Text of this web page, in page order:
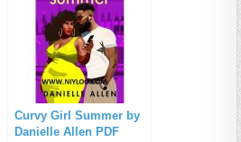
Curvy Girl Summer by
Danielle Allen PDF